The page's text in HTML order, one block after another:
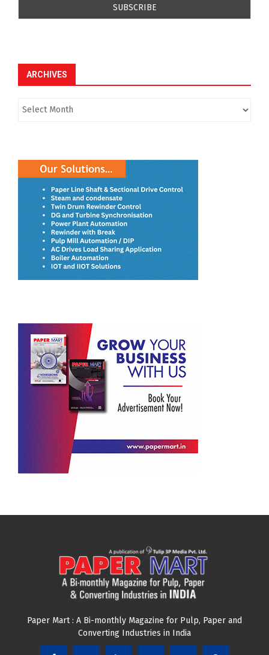
ARCHIVES
Paper Mart : A Bi-monthly Magazine for Pulp, Paper and
Converting Industries in India